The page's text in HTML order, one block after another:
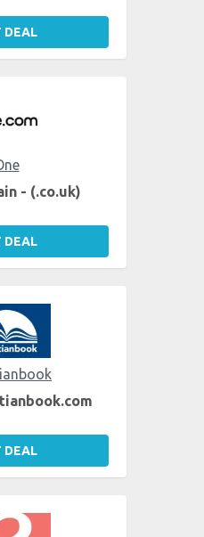
DEAL
- (.co.uk)
DEAL
DEAL